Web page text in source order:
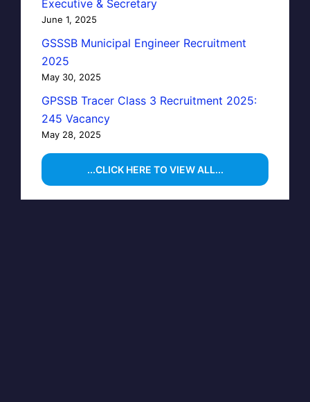
Executive & Secretary
June 1, 2025
GSSSB Municipal Engineer Recruitment
2025
May 30, 2025
GPSSB Tracer Class 3 Recruitment 2025:
245 Vacancy
May 28, 2025
...CLICK HERE TO VIEW ALL...